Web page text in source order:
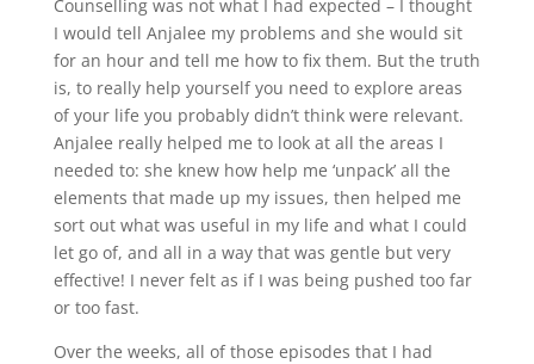
Counselling was not what I had expected – I thought
I would tell Anjalee my problems and she would sit
for an hour and tell me how to fix them. But the truth
is, to really help yourself you need to explore areas
of your life you probably didn’t think were relevant.
Anjalee really helped me to look at all the areas I
needed to: she knew how help me ‘unpack’ all the
elements that made up my issues, then helped me
sort out what was useful in my life and what I could
let go of, and all in a way that was gentle but very
effective! I never felt as if I was being pushed too far
or too fast.
Over the weeks, all of those episodes that I had